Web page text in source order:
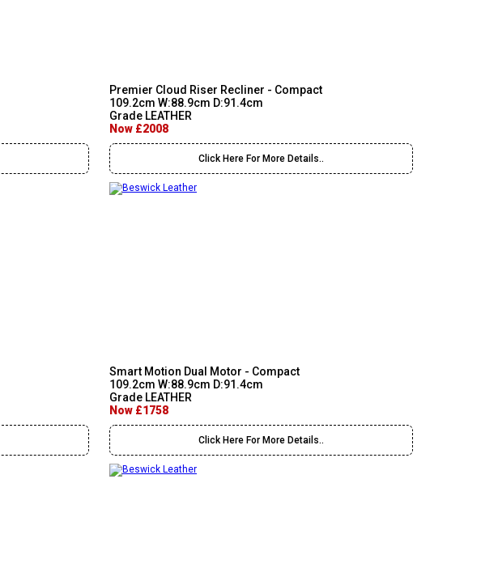
Premier Cloud Riser Recliner - Compact
109.2cm W:88.9cm D:91.4cm
Grade LEATHER
Now £2008
Click Here For More Details..
Smart Motion Dual Motor - Compact
109.2cm W:88.9cm D:91.4cm
Grade LEATHER
Now £1758
Click Here For More Details..